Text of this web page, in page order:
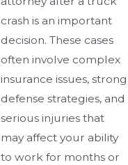
crash is an important
decision. These cases
often involve complex
insurance issues, strong
defense strategies, and
serious injuries that
may affect your ability
to work for months or